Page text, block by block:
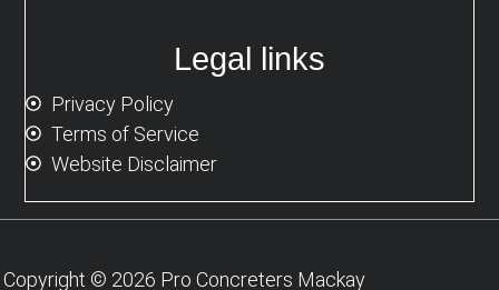
Legal links
Privacy Policy
Terms of Service
Website Disclaimer
Copyright © 2026 Pro Concreters Mackay